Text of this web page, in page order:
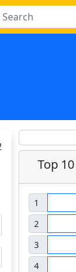
Top
1
2
3
4